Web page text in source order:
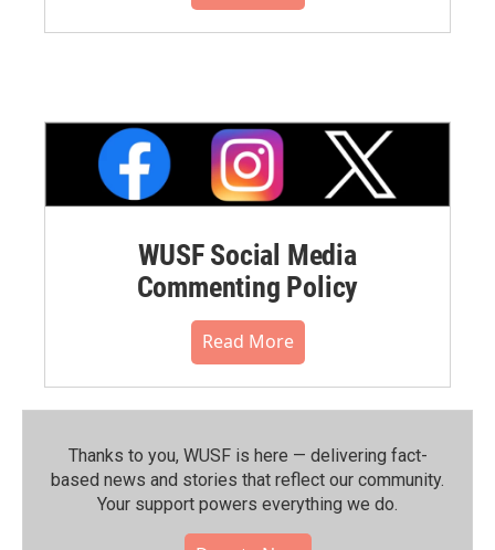
WUSF Social Media
Commenting Policy
Read More
Thanks to you, WUSF is here — delivering fact-
based news and stories that reflect our community.⁠
Your support powers everything we do.